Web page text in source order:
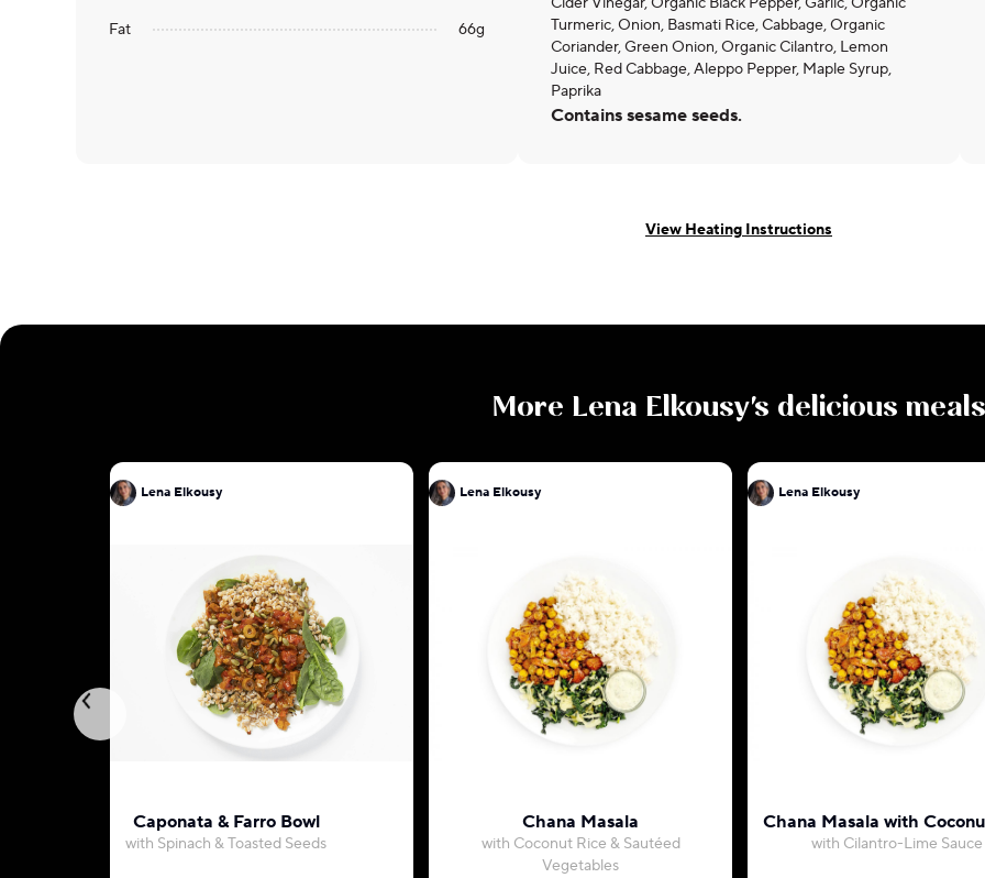
Fat
66g
Turmeric, Onion, Basmati Rice, Cabbage, Organic
Coriander, Green Onion, Organic Cilantro, Lemon
Juice, Red Cabbage, Aleppo Pepper, Maple Syrup,
Paprika
Contains sesame seeds.
View Heating Instructions
More Lena Elkousy's delicious meals
Lena Elkousy
Caponata & Farro Bowl
with Spinach & Toasted Seeds
Lena Elkousy
Chana Masala
with Coconut Rice & Sautéed
Vegetables
Lena Elkousy
Chana Masala with
with Cilantro-Lime Sauce